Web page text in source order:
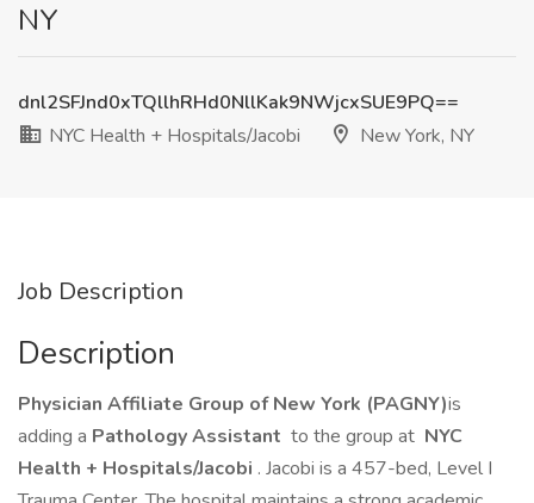
NY
dnl2SFJnd0xTQllhRHd0NllKak9NWjcxSUE9PQ==
NYC Health + Hospitals/Jacobi
New York, NY
Job Description
Description
Physician Affiliate Group of New York (PAGNY)is
adding a Pathology Assistant to the group at NYC
Health + Hospitals/Jacobi . Jacobi is a 457-bed, Level I